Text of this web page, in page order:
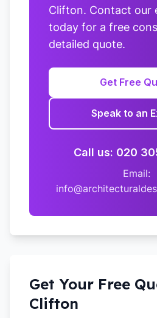
Clifton. Contact our
today for a free
detailed quote.
Get Free
Speak to an
Call us: 020
Email:
Get Your Free
Clifton